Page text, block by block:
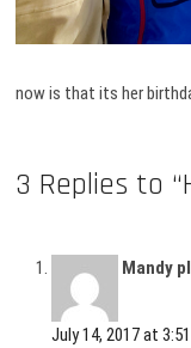
now is that its her
3 Replies to
Mandy
July 14, 2017 at